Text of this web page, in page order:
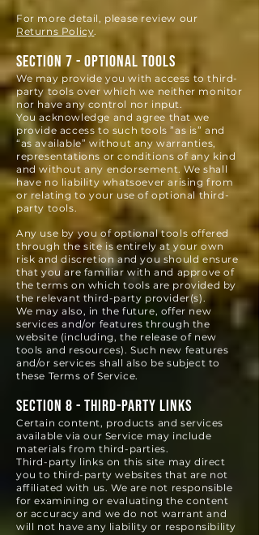
For more detail, please review our
Returns Policy.
SECTION 7 - OPTIONAL TOOLS
We may provide you with access to third-
party tools over which we neither monitor
nor have any control nor input.
You acknowledge and agree that we
provide access to such tools ”as is” and
“as available” without any warranties,
representations or conditions of any kind
and without any endorsement. We shall
have no liability whatsoever arising from
or relating to your use of optional third-
party tools.
Any use by you of optional tools offered
through the site is entirely at your own
risk and discretion and you should ensure
that you are familiar with and approve of
the terms on which tools are provided by
the relevant third-party provider(s).
We may also, in the future, offer new
services and/or features through the
website (including, the release of new
tools and resources). Such new features
and/or services shall also be subject to
these Terms of Service.
SECTION 8 - THIRD-PARTY LINKS
Certain content, products and services
available via our Service may include
materials from third-parties.
Third-party links on this site may direct
you to third-party websites that are not
affiliated with us. We are not responsible
for examining or evaluating the content
or accuracy and we do not warrant and
will not have any liability or responsibility